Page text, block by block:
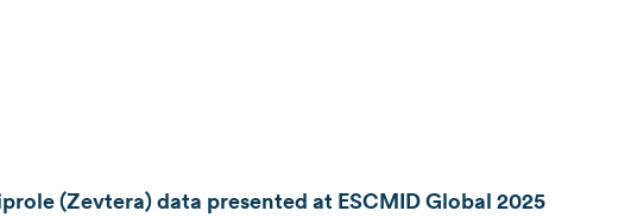
(Zevtera) data presented at ESCMID Global 2025